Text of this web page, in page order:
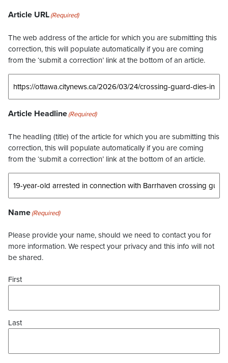
Article URL(Required)
The web address of the article for which you are submitting this
correction, this will populate automatically if you are coming
from the ‘submit a correction’ link at the bottom of an article.
Article Headline(Required)
The headling (title) of the article for which you are submitting this
correction, this will populate automatically if you are coming
from the ‘submit a correction’ link at the bottom of an article.
Name(Required)
Please provide your name, should we need to contact you for
more information. We respect your privacy and this info will not
be shared.
First
Last